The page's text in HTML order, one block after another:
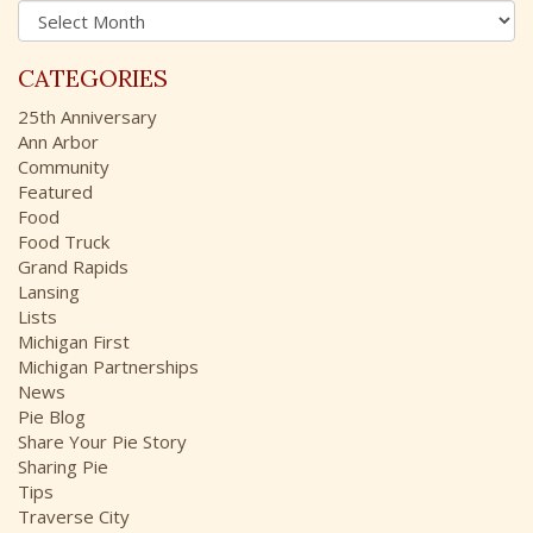
o
r
:
A
r
h
i
v
e
s
CATEGORIES
25th Anniversary
Ann Arbor
Community
Featured
Food
Food Truck
Grand Rapids
Lansing
Lists
Michigan First
Michigan Partnerships
News
Pie Blog
Share Your Pie Story
Sharing Pie
Tips
Traverse City